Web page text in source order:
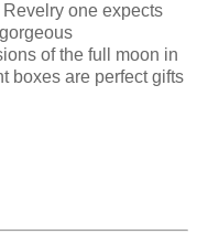
one expects
of the full moon in
boxes are perfect gifts